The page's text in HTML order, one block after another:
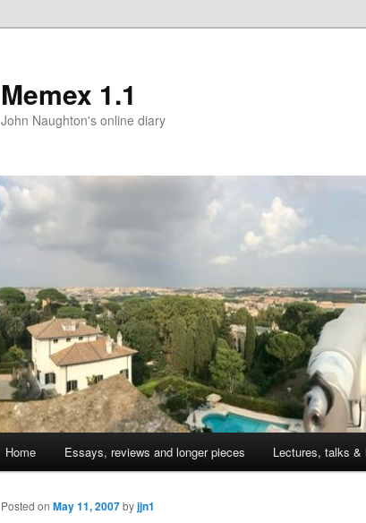
Memex 1.1
John Naughton's online diary
Skip
to
Home Essays, reviews and longer pieces Lectures, talks &
Posted on May 11, 2007byjjn1